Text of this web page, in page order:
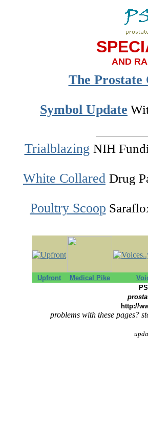
AND
The Prostate
Symbol Update
Trialblazing NIH
White Collared Drug
Poultry Scoop
Upfront Medical Pike
http://
problems with these pages?